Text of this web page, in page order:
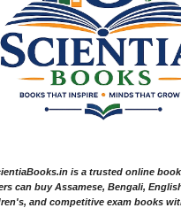
is a trusted online
can buy Assamese, Bengali,
and competitive exam books